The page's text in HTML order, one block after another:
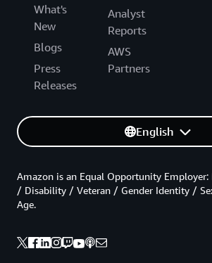
What's
New
Blogs
Press
Releases
Analyst
Reports
AWS
Partners
English
Amazon is an Equal Opportunity
/ Disability / Veteran / Gender Identity /
Age.